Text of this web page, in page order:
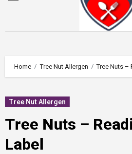
Home Tree Nut Allergen Tree Nuts –
Tree Nut Allergen
Tree Nuts –
Label